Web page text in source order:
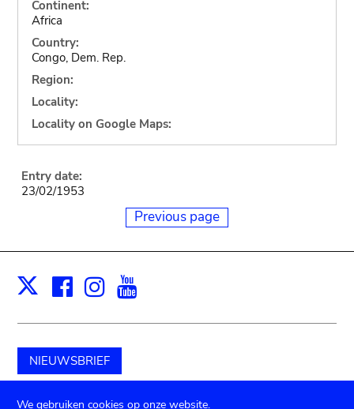
Continent:
Africa
Country:
Congo, Dem. Rep.
Region:
Locality:
Locality on Google Maps:
Entry date:
23/02/1953
Previous page
X Facebook
Instagram
NIEUWSBRIEF
Schenk aan het museum
We gebruiken cookies op onze website.